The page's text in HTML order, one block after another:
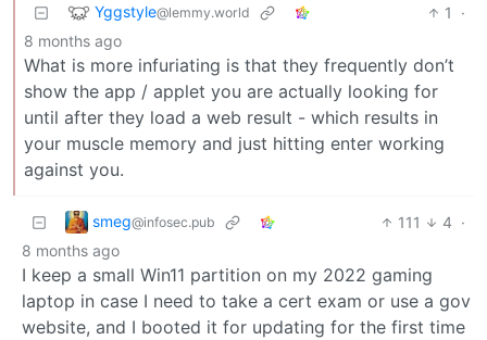
Yggstyle@lemmy.world 1
·
8 months ago
What is more infuriating is that they frequently don’t
show the app / applet you are actually looking for
until after they load a web result - which results in
your muscle memory and just hitting enter working
against you.
smeg@infosec.pub 111 4 ·
8 months ago
I keep a small Win11 partition on my 2022 gaming
laptop in case I need to take a cert exam or use a gov
website, and I booted it for updating for the first time